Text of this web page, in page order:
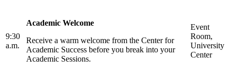
9:30
a.m.
Academic Welcome
Receive a warm welcome from the Center for
Academic Success before you break into your
Academic Sessions.
Event
Room,
University
Center